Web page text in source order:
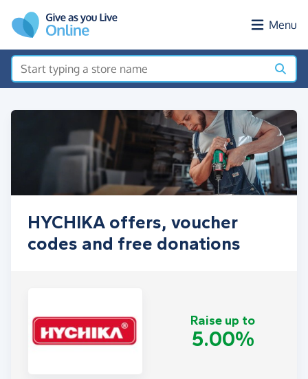
Menu
HYCHIKA offers, voucher
codes and free donations
Raise up to
5.00%